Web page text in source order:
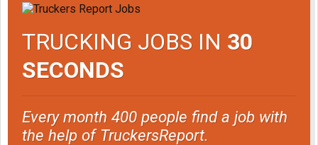
TRUCKING JOBS IN 30
SECONDS
Every month 400 people find a job with
the help of TruckersReport.